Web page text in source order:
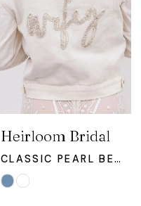
Heirloom Bridal
CLASSIC PEARL BEADED TEXT JACKET
Skip